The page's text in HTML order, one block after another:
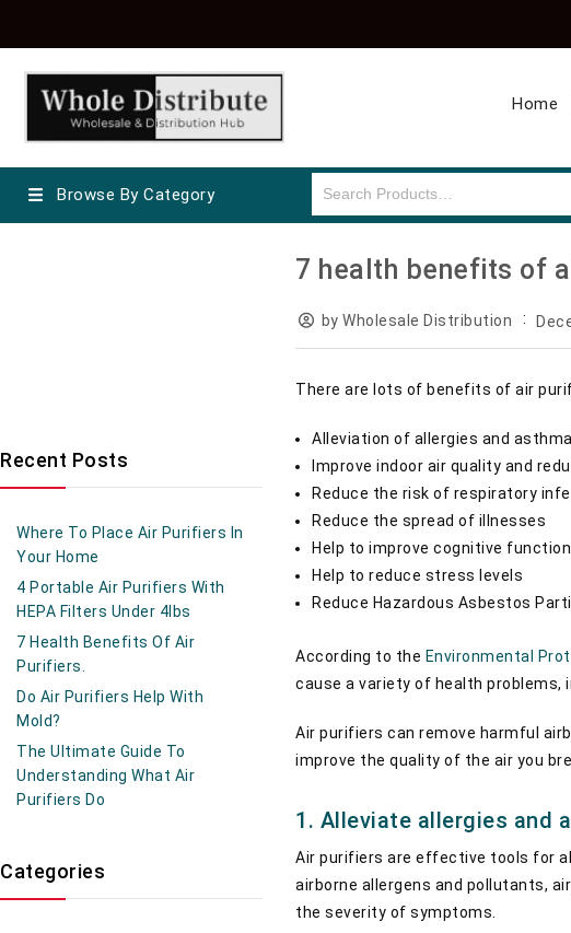
Home
Browse By Category
7 health benefits of
by Wholesale Distribution
There are lots of benefits of air
Alleviation of allergies and
Improve indoor air quality and
Reduce the risk of respiratory
Reduce the spread of illnesses
Help to improve cognitive
Help to reduce stress levels
Reduce Hazardous Asbestos
According to the Environmental
cause a variety of health problems,
Air purifiers can remove harmful
improve the quality of the air you
1. Alleviate allergies and
Air purifiers are effective tools for
airborne allergens and pollutants,
the severity of symptoms.
Recent Posts
Where To Place Air Purifiers In
Your Home
4 Portable Air Purifiers With
HEPA Filters Under 4lbs
7 Health Benefits Of Air
Purifiers.
Do Air Purifiers Help With
Mold?
The Ultimate Guide To
Understanding What Air
Purifiers Do
Categories